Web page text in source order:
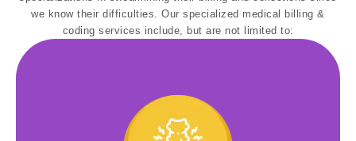
we know their difficulties. Our specialized medical billing &
coding services include, but are not limited to: